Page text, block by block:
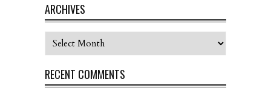
ARCHIVES
Archives
RECENT COMMENTS